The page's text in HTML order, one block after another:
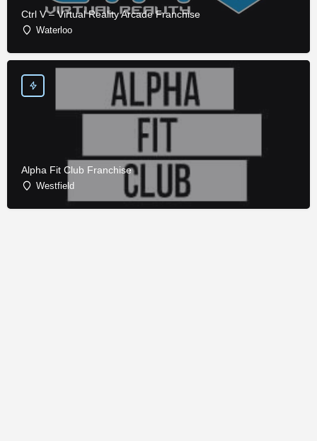
Ctrl V – Virtual Reality Arcade Franchise
Waterloo
Alpha Fit Club Franchise
Westfield